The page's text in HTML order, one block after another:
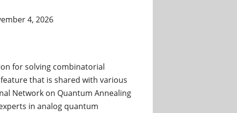
4, 2026
for solving combinatorial
that is shared with various
Network on Quantum Annealing
in analog quantum